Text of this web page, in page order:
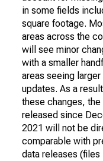
in some fields
square footage.
areas across the
will see minor
with a smaller
areas seeing larger
updates. As a
these changes, the
released since
2021 will not be
comparable with
data releases (files